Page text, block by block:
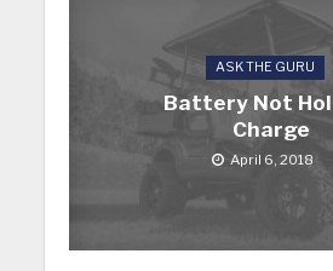
ASK THE GURU
Battery Not
Charge
April 6, 2018